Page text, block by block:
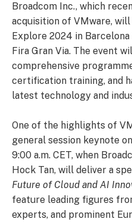
Broadcom Inc., which
acquisition of VMware,
Explore 2024 in
Fira Gran Via. The event
comprehensive
certification training, and
latest technology and
One of the highlights of
general session keynote
9:00 a.m. CET, when
Hock Tan, will deliver a
Future of Cloud and AI
feature leading figures
experts, and prominent